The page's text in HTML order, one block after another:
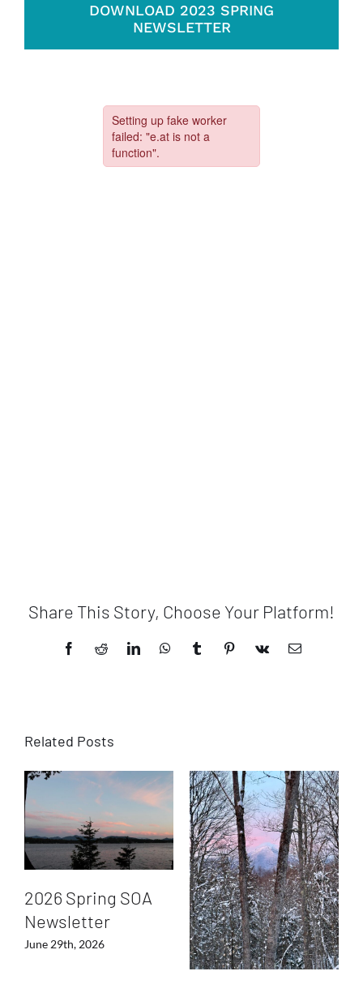
DOWNLOAD 2023 SPRING
NEWSLETTER
Share This Story, Choose Your Platform!
FacebookRedditLinkedInWhatsAppTumblrPinterest
Vk Email
Related Posts
2026 Spring SOA
Newsletter
June 29th, 2026